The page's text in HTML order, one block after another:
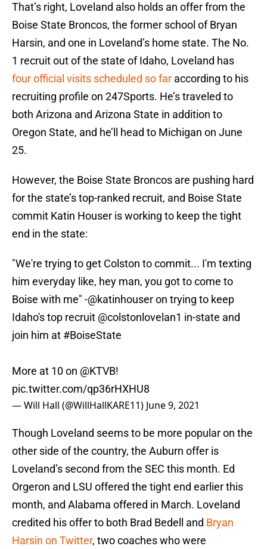
That’s right, Loveland also holds an offer from the
Boise State Broncos, the former school of Bryan
Harsin, and one in Loveland’s home state. The No.
1 recruit out of the state of Idaho, Loveland has
four official visits scheduled so far according to his
recruiting profile on 247Sports. He’s traveled to
both Arizona and Arizona State in addition to
Oregon State, and he’ll head to Michigan on June
25.
However, the Boise State Broncos are pushing hard
for the state’s top-ranked recruit, and Boise State
commit Katin Houser is working to keep the tight
end in the state:
"We're trying to get Colston to commit... I'm texting
him everyday like, hey man, you got to come to
Boise with me" -@katinhouseron trying to keep
Idaho's top recruit @colstonlovelan1 in-state and
join him at #BoiseState
More at 10 on @KTVB!
pic.twitter.com/qp36rHXHU8
— Will Hall (@WillHallKARE11) June 9, 2021
Though Loveland seems to be more popular on the
other side of the country, the Auburn offer is
Loveland’s second from the SEC this month. Ed
Orgeron and LSU offered the tight end earlier this
month, and Alabama offered in March. Loveland
credited his offer to both Brad Bedell and Bryan
Harsin on Twitter, two coaches who were